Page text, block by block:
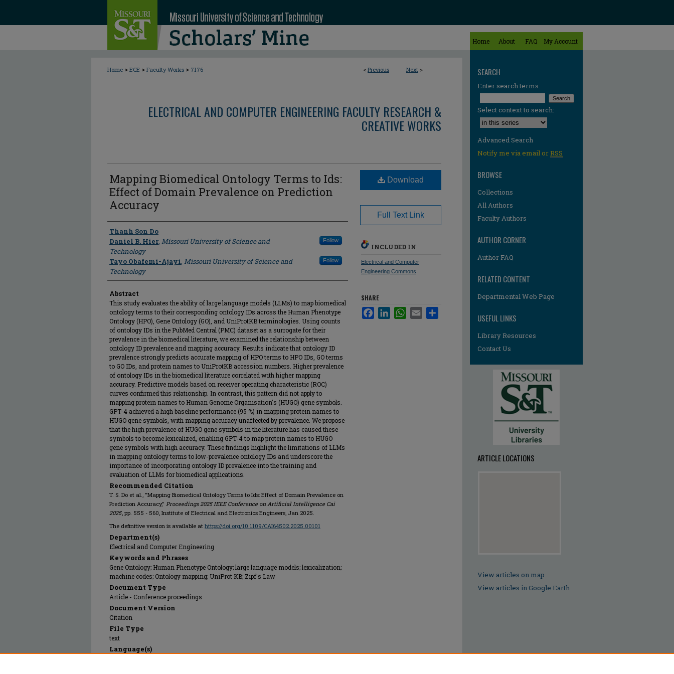
Home About FAQ My Account
< Previous Next >
Home > ECE > Faculty Works > 7176
ELECTRICAL AND COMPUTER ENGINEERING FACULTY RESEARCH &
CREATIVE WORKS
Mapping Biomedical Ontology Terms to Ids:
Effect of Domain Prevalence on Prediction
Accuracy
Author
Thanh Son Do
Daniel B. Hier, Missouri University of Science and
Technology
Follow
Tayo Obafemi-Ajayi, Missouri University of Science and
Technology
Follow
Abstract
This study evaluates the ability of large language models (LLMs) to map biomedical
ontology terms to their corresponding ontology IDs across the Human Phenotype
Ontology (HPO), Gene Ontology (GO), and UniProtKB terminologies. Using counts
of ontology IDs in the PubMed Central (PMC) dataset as a surrogate for their
prevalence in the biomedical literature, we examined the relationship between
ontology ID prevalence and mapping accuracy. Results indicate that ontology ID
prevalence strongly predicts accurate mapping of HPO terms to HPO IDs, GO terms
to GO IDs, and protein names to UniProtKB accession numbers. Higher prevalence
of ontology IDs in the biomedical literature correlated with higher mapping
accuracy. Predictive models based on receiver operating characteristic (ROC)
curves confirmed this relationship. In contrast, this pattern did not apply to
mapping protein names to Human Genome Organisation's (HUGO) gene symbols.
GPT-4 achieved a high baseline performance (95 %) in mapping protein names to
HUGO gene symbols, with mapping accuracy unaffected by prevalence. We propose
that the high prevalence of HUGO gene symbols in the literature has caused these
symbols to become lexicalized, enabling GPT-4 to map protein names to HUGO
gene symbols with high accuracy. These findings highlight the limitations of LLMs
in mapping ontology terms to low-prevalence ontology IDs and underscore the
importance of incorporating ontology ID prevalence into the training and
evaluation of LLMs for biomedical applications.
Recommended Citation
T. S. Do et al., "Mapping Biomedical Ontology Terms to Ids: Effect of Domain Prevalence on
Prediction Accuracy," Proceedings 2025 IEEE Conference on Artificial Intelligence Cai
2025, pp. 555 - 560, Institute of Electrical and Electronics Engineers, Jan 2025.
The definitive version is available at https://doi.org/10.1109/CAI64502.2025.00101
Department(s)
Electrical and Computer Engineering
Keywords and Phrases
Gene Ontology; Human Phenotype Ontology; large language models; lexicalization;
machine codes; Ontology mapping; UniProt KB; Zipf's Law
Document Type
Article - Conference proceedings
Document Version
Citation
File Type
text
Language(s)
Download
Full Text Link
INCLUDED IN
Electrical and Computer
Engineering Commons
SHARE
FacebookLinkedInWhatsApp
Email
SEARCH
Enter search terms:
Select context to search:
Advanced Search
Notify me via email orRSS
BROWSE
Collections
All Authors
Faculty Authors
AUTHOR CORNER
Author FAQ
RELATED CONTENT
Departmental Web Page
USEFUL LINKS
Library Resources
Contact Us
ARTICLE LOCATIONS
View articles on map
View articles in Google Earth